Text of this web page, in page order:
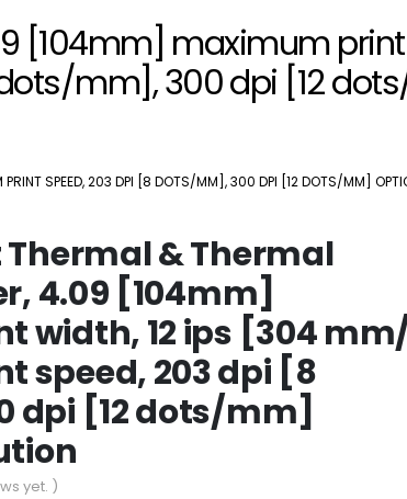
[104mm] maximum
mm], 300 dpi [12
SPEED, 203 DPI [8 DOTS/MM], 300 DPI [12 DOTS/MM]
& Thermal
4.09 [104mm]
width, 12 ips [304
speed, 203 dpi [8
dpi [12 dots/mm]
yet. )